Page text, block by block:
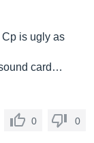
is ugly as
card…
0 0